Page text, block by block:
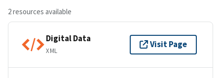
2 resources available
Digital Data
XML
Visit Page